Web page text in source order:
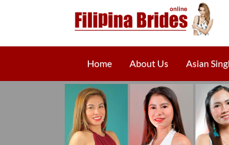
Home About Us Asian